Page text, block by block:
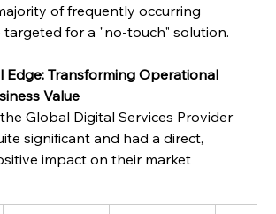
of frequently occurring
for a "no-touch" solution.
Edge: Transforming Operational
Value
Global Digital Services Provider
significant and had a direct,
impact on their market